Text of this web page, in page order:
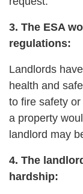
3. The ESA
regulations:
Landlords
health and
to fire safety
a property
landlord may
4. The
hardship: